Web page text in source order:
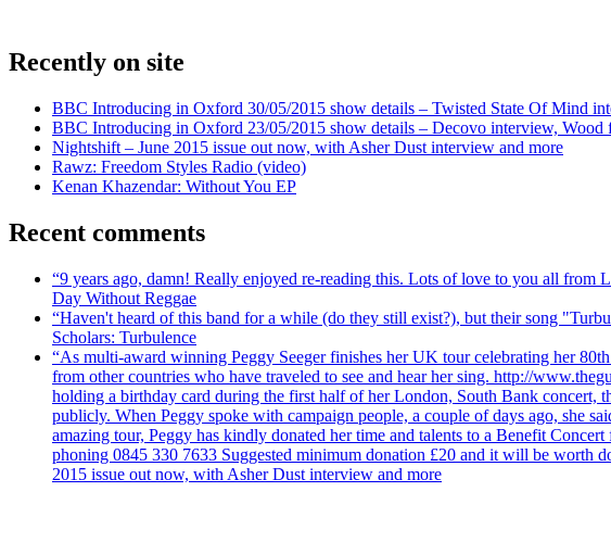
Recently on site
BBC Introducing in Oxford 30/05/2015 show details – Twisted State Of Mind
BBC Introducing in Oxford 23/05/2015 show details – Decovo interview, Wood
Nightshift – June 2015 issue out now, with Asher Dust interview and more
Rawz: Freedom Styles Radio (video)
Kenan Khazendar: Without You EP
Recent comments
“9 years ago, damn! Really enjoyed re-reading this. Lots of love to you all
Day Without Reggae
“Haven't heard of this band for a while (do they still exist?), but their song
Scholars: Turbulence
“As multi-award winning Peggy Seeger finishes her UK tour celebrating her
from other countries who have traveled to see and hear her sing. http://
holding a birthday card during the first half of her London, South Bank concert,
publicly. When Peggy spoke with campaign people, a couple of days ago, she
amazing tour, Peggy has kindly donated her time and talents to a Benefit
phoning 0845 330 7633 Suggested minimum donation £20 and it will be worth
2015 issue out now, with Asher Dust interview and more